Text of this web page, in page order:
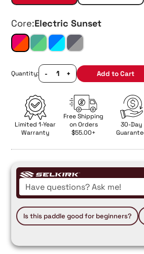
Core:Electric Sunset
Quantity: - + Add to Cart
Limited 1-Year
Warranty
Free Shipping
on Orders
$55.00+
30-Day
Is this paddle good for beginners?